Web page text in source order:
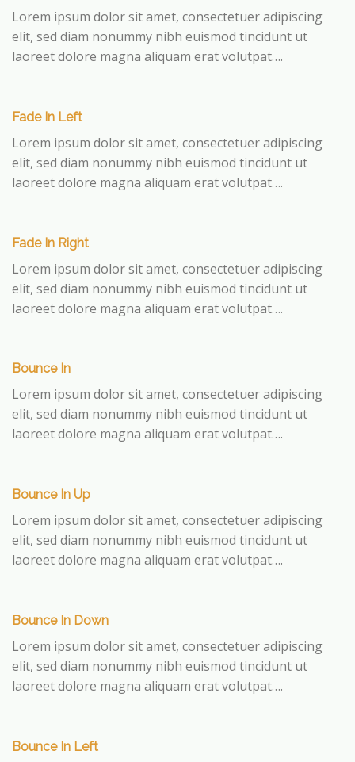
Lorem ipsum dolor sit amet, consectetuer adipiscing
elit, sed diam nonummy nibh euismod tincidunt ut
laoreet dolore magna aliquam erat volutpat….
Fade In Left
Lorem ipsum dolor sit amet, consectetuer adipiscing
elit, sed diam nonummy nibh euismod tincidunt ut
laoreet dolore magna aliquam erat volutpat….
Fade In Right
Lorem ipsum dolor sit amet, consectetuer adipiscing
elit, sed diam nonummy nibh euismod tincidunt ut
laoreet dolore magna aliquam erat volutpat….
Bounce In
Lorem ipsum dolor sit amet, consectetuer adipiscing
elit, sed diam nonummy nibh euismod tincidunt ut
laoreet dolore magna aliquam erat volutpat….
Bounce In Up
Lorem ipsum dolor sit amet, consectetuer adipiscing
elit, sed diam nonummy nibh euismod tincidunt ut
laoreet dolore magna aliquam erat volutpat….
Bounce In Down
Lorem ipsum dolor sit amet, consectetuer adipiscing
elit, sed diam nonummy nibh euismod tincidunt ut
laoreet dolore magna aliquam erat volutpat….
Bounce In Left